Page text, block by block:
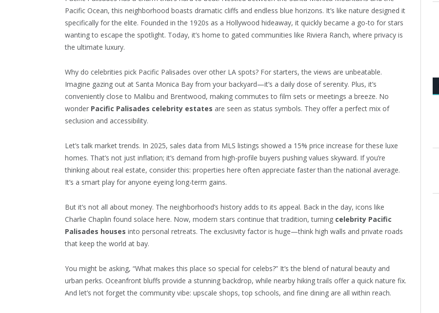
Pacific Ocean, this neighborhood boasts dramatic cliffs and endless blue horizons. It’s like nature designed it
specifically for the elite. Founded in the 1920s as a Hollywood hideaway, it quickly became a go-to for stars
wanting to escape the spotlight. Today, it’s home to gated communities like Riviera Ranch, where privacy is
the ultimate luxury.
Why do celebrities pick Pacific Palisades over other LA spots? For starters, the views are unbeatable.
Imagine gazing out at Santa Monica Bay from your backyard—it’s a daily dose of serenity. Plus, it’s
conveniently close to Malibu and Brentwood, making commutes to film sets or meetings a breeze. No
wonder Pacific Palisades celebrity estates are seen as status symbols. They offer a perfect mix of
seclusion and accessibility.
Let’s talk market trends. In 2025, sales data from MLS listings showed a 15% price increase for these luxe
homes. That’s not just inflation; it’s demand from high-profile buyers pushing values skyward. If you’re
thinking about real estate, consider this: properties here often appreciate faster than the national average.
It’s a smart play for anyone eyeing long-term gains.
But it’s not all about money. The neighborhood’s history adds to its appeal. Back in the day, icons like
Charlie Chaplin found solace here. Now, modern stars continue that tradition, turning celebrity Pacific
Palisades houses into personal retreats. The exclusivity factor is huge—think high walls and private roads
that keep the world at bay.
You might be asking, “What makes this place so special for celebs?” It’s the blend of natural beauty and
urban perks. Oceanfront bluffs provide a stunning backdrop, while nearby hiking trails offer a quick nature fix.
And let’s not forget the community vibe: upscale shops, top schools, and fine dining are all within reach.